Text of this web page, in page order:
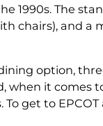
1990s. The
chairs), and
option,
when it
get to